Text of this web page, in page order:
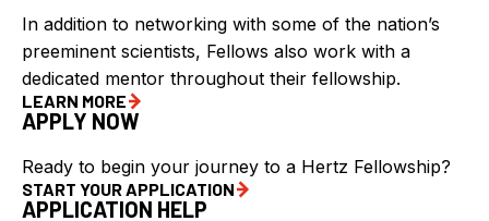
In addition to networking with some of the nation’s
preeminent scientists, Fellows also work with a
dedicated mentor throughout their fellowship.
LEARN MORE
APPLY NOW
Ready to begin your journey to a Hertz Fellowship?
START YOUR APPLICATION
APPLICATION HELP